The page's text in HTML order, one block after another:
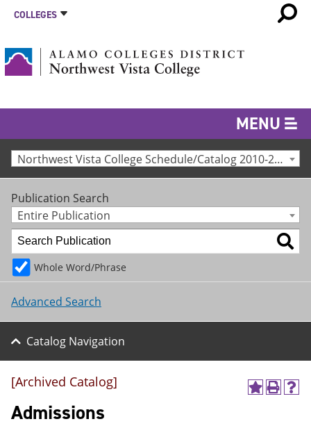
COLLEGES
MENU
Northwest Vista College Schedule/Catalog 2010-2011 [Archived Catalog]
Publication Search
Entire Publication
Whole Word/Phrase
Advanced Search
Catalog Navigation
A P H
[Archived Catalog]
Admissions